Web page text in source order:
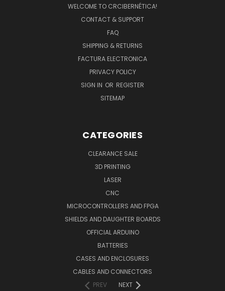
WELCOME TO CRCIBERNÉTICA!
CONTACT & SUPPORT
FAQ
SHIPPING & RETURNS
FACTURA ELECTRONICA
PRIVACY POLICY
SIGN IN OR REGISTER
SITEMAP
CATEGORIES
CLEARANCE SALE
3D PRINTING
LASER
CNC
MICROCONTROLLERS AND FPGA
SHIELDS AND DAUGHTER BOARDS
OFFICIAL ARDUINO
BATTERIES
CASES AND ENCLOSURES
CABLES AND CONNECTORS
PREV
NEXT